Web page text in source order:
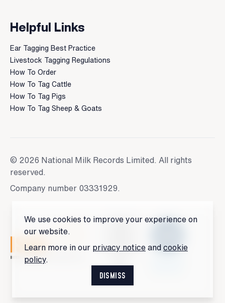
We use cookies to improve your experience on
our website.
Learn more in our privacy notice and cookie
policy.
DISMISS
Helpful Links
Ear Tagging Best Practice
Livestock Tagging Regulations
How To Order
How To Tag Cattle
How To Tag Pigs
How To Tag Sheep & Goats
© 2026 National Milk Records Limited. All rights
reserved.
Company number 03331929.